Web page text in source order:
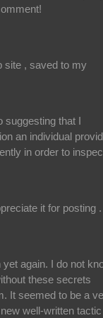
site , saved to my
suggesting that I
an individual
in order to
it for posting .
again. I do not
these secrets
It seemed to be a
well-written tactic